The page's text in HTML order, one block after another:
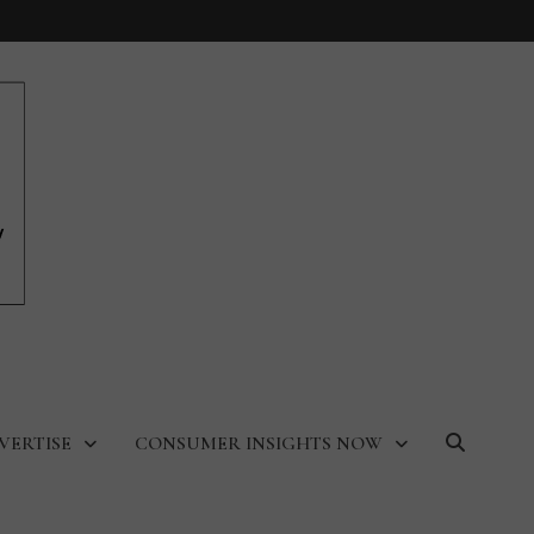
CONSUMER INSIGHTS NOW